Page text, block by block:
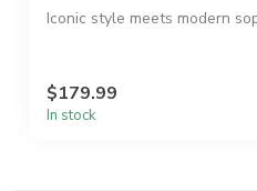
Iconic style meets modern
$179.99
In stock